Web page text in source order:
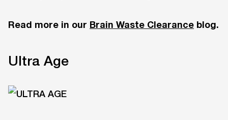
Read more in our Brain Waste Clearance blog.
Ultra Age